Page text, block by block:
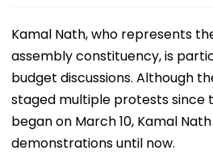
Kamal Nath, who represents
assembly constituency, is
budget discussions. Although
staged multiple protests since
began on March 10, Kamal
demonstrations until now.